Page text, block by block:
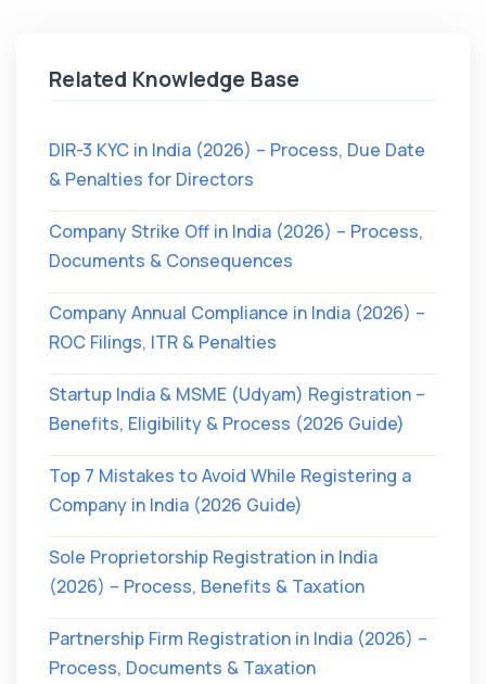
Related Knowledge Base
DIR-3 KYC in India (2026) – Process, Due Date
& Penalties for Directors
Company Strike Off in India (2026) – Process,
Documents & Consequences
Company Annual Compliance in India (2026) –
ROC Filings, ITR & Penalties
Startup India & MSME (Udyam) Registration –
Benefits, Eligibility & Process (2026 Guide)
Top 7 Mistakes to Avoid While Registering a
Company in India (2026 Guide)
Sole Proprietorship Registration in India
(2026) – Process, Benefits & Taxation
Partnership Firm Registration in India (2026) –
Process, Documents & Taxation